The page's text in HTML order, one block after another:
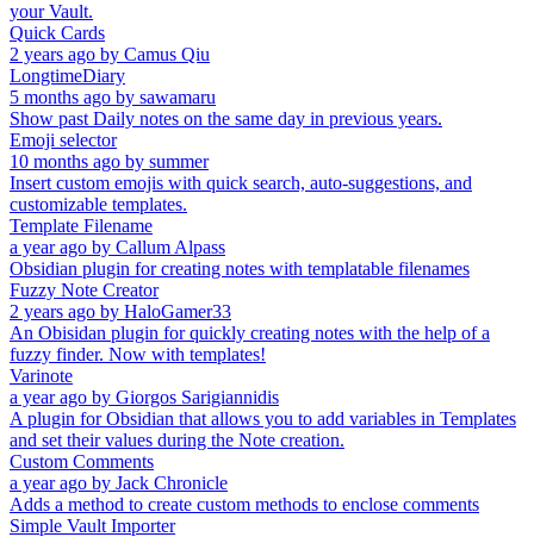
your Vault.
Quick Cards
2 years ago by Camus Qiu
LongtimeDiary
5 months ago by sawamaru
Show past Daily notes on the same day in previous years.
Emoji selector
10 months ago by summer
Insert custom emojis with quick search, auto-suggestions, and
customizable templates.
Template Filename
a year ago by Callum Alpass
Obsidian plugin for creating notes with templatable filenames
Fuzzy Note Creator
2 years ago by HaloGamer33
An Obisidan plugin for quickly creating notes with the help of a
fuzzy finder. Now with templates!
Varinote
a year ago by Giorgos Sarigiannidis
A plugin for Obsidian that allows you to add variables in Templates
and set their values during the Note creation.
Custom Comments
a year ago by Jack Chronicle
Adds a method to create custom methods to enclose comments
Simple Vault Importer